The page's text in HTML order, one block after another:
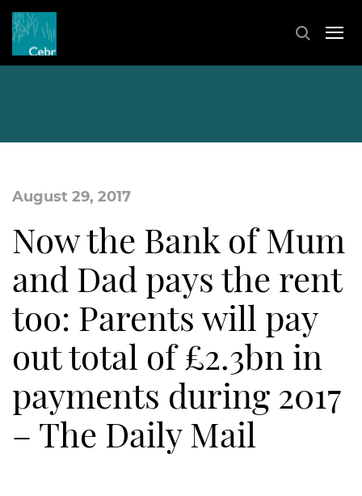
August 29, 2017
Now the Bank of Mum
and Dad pays the rent
too: Parents will pay
out total of £2.3bn in
payments during 2017
– The Daily Mail